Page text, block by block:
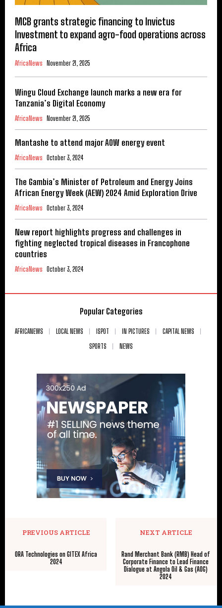
MCB grants strategic financing to Invictus
Investment to expand agro-food operations across
Africa
AfricaNews November 21, 2025
Wingu Cloud Exchange launch marks a new era for
Tanzania’s Digital Economy
AfricaNews November 21, 2025
Mantashe to attend major AOW energy event
AfricaNews October 3, 2024
The Gambia’s Minister of Petroleum and Energy Joins
African Energy Week (AEW) 2024 Amid Exploration Drive
AfricaNews October 3, 2024
New report highlights progress and challenges in
fighting neglected tropical diseases in Francophone
countries
AfricaNews October 3, 2024
Popular Categories
AFRICANEWS LOCAL NEWS ISPOT IN PICTURES
CAPITAL NEWS
SPORTS
NEWS
PREVIOUS ARTICLE
ORA Technologies on GITEX Africa
2024
NEXT ARTICLE
Rand Merchant Bank (RMB) Head of
Corporate Finance to Lead Finance
Dialogue at Angola Oil & Gas (AOG)
2024